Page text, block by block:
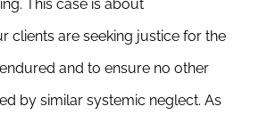
This case is about
clients are seeking justice for the
and to ensure no other
by similar systemic neglect. As